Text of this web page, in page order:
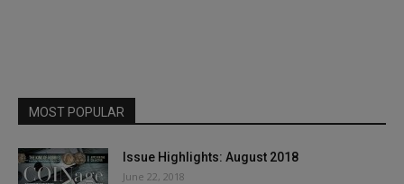
MOST POPULAR
Issue Highlights: August 2018
June 22, 2018